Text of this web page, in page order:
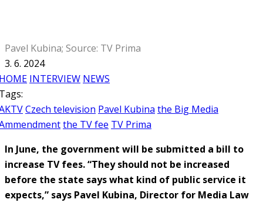
Pavel Kubina; Source: TV Prima
3. 6. 2024
INTERVIEW NEWS
Czech television Pavel Kubina the Big Media
the TV fee TV Prima
In June, the government will be submitted a bill to
increase TV fees. “They should not be increased
before the state says what kind of public service it
expects,” says Pavel Kubina, Director for Media Law